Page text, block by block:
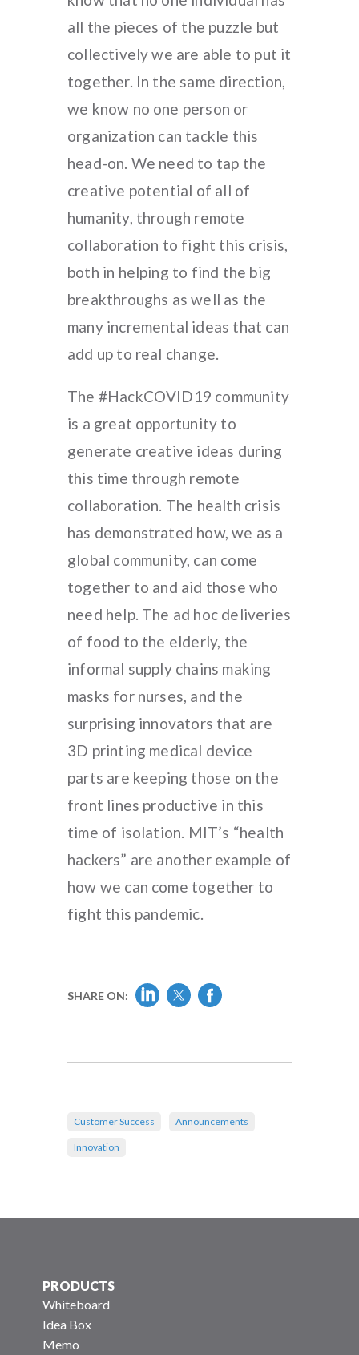
all the pieces of the puzzle but
collectively we are able to put it
together. In the same direction,
we know no one person or
organization can tackle this
head-on. We need to tap the
creative potential of all of
humanity, through remote
collaboration to fight this crisis,
both in helping to find the big
breakthroughs as well as the
many incremental ideas that can
add up to real change.
The #HackCOVID19 community
is a great opportunity to
generate creative ideas during
this time through remote
collaboration. The health crisis
has demonstrated how, we as a
global community, can come
together to and aid those who
need help. The ad hoc deliveries
of food to the elderly, the
informal supply chains making
masks for nurses, and the
surprising innovators that are
3D printing medical device
parts are keeping those on the
front lines productive in this
time of isolation. MIT’s “health
hackers” are another example of
how we can come together to
fight this pandemic.
SHARE ON:
Customer Success Announcements
Innovation
PRODUCTS
Whiteboard
Idea Box
Memo